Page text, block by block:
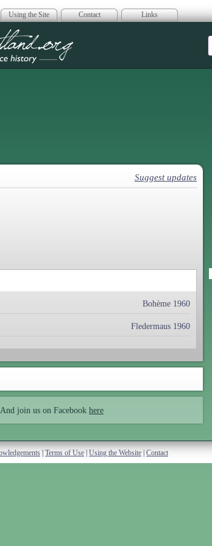
Using the Site Contact Links
Suggest updates
Bohème 1960
Fledermaus 1960
And join us on Facebook here
Terms of Use Using the Website Contact